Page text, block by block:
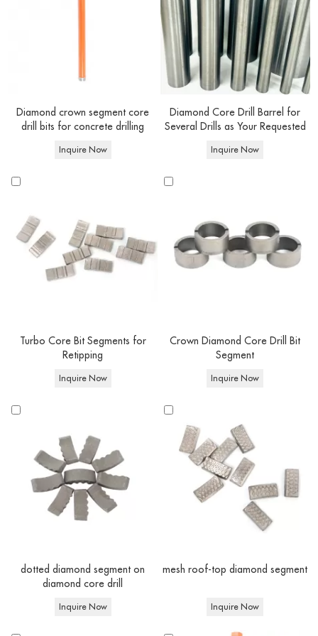
suited for soft bricks, building blocks, concrete blocks, and surfaces containing
electrical wiring, dry core drilling is effortlessly achieved. On the other hand,
are exclusively designated for wet core
drilling endeavors, where water is utilized. This design enables you to tackle
a broader spectrum of materials, encompassing cured or reinforced concrete
types
Wet
core bits
Water-
cooled
longer lifespan.
Cleaner drilling
reinforced concrete.,and other
construction projects.
No water
Rapid debris
Drilling block,brick and
Diamond
core drill
bits
Feature Options
Materials
Reinforced Concrete, Concrete, Brick, Natural
Stone, Ceramic & Porcelain Tiles
Drilling
Type
Wet/ Dry Core Drilling
Equipment
Angle grinder,Handheld Core Drills & Stand-
Mounted Drilling Rigs
Connection
fittings available upon request)
custom order. Both OEM and ODM are available:
Diamond crown segment core
drill bits for concrete drilling
Inquire Now
Diamond Core Drill Barrel for
Several Drills as Your Requested
Inquire Now
Turbo Core Bit Segments for
Retipping
Inquire Now
Crown Diamond Core Drill Bit
Segment
Inquire Now
dotted diamond segment on
diamond core drill
Inquire Now
mesh roof-top diamond segment
Inquire Now